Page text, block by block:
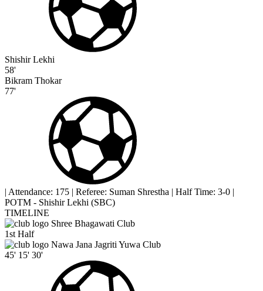
Shishir Lekhi
58'
Bikram Thokar
77'
| Attendance: 175 | Referee: Suman Shrestha | Half Time: 3-0 |
POTM - Shishir Lekhi (SBC)
TIMELINE
Shree Bhagawati Club
1st Half
Nawa Jana Jagriti Yuwa Club
45' 15' 30'